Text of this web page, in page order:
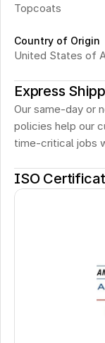
Topcoats
Country of Origin
United States of
Express
Our same-day or
policies help our
time-critical jobs
ISO